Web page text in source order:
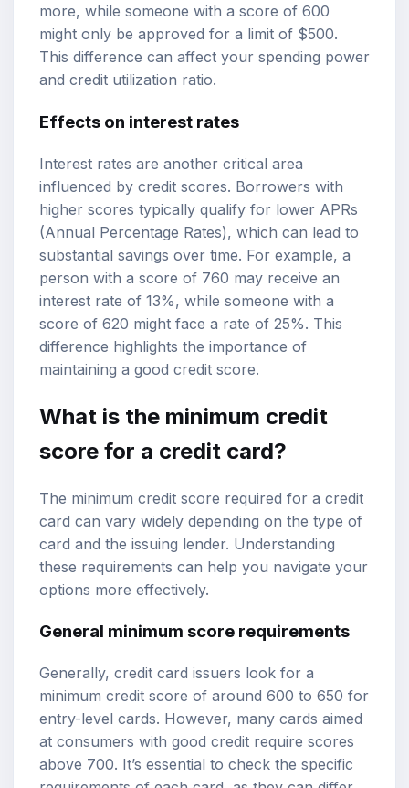
more, while someone with a score of 600
might only be approved for a limit of $500.
This difference can affect your spending power
and credit utilization ratio.
Effects on interest rates
Interest rates are another critical area
influenced by credit scores. Borrowers with
higher scores typically qualify for lower APRs
(Annual Percentage Rates), which can lead to
substantial savings over time. For example, a
person with a score of 760 may receive an
interest rate of 13%, while someone with a
score of 620 might face a rate of 25%. This
difference highlights the importance of
maintaining a good credit score.
What is the minimum credit
score for a credit card?
The minimum credit score required for a credit
card can vary widely depending on the type of
card and the issuing lender. Understanding
these requirements can help you navigate your
options more effectively.
General minimum score requirements
Generally, credit card issuers look for a
minimum credit score of around 600 to 650 for
entry-level cards. However, many cards aimed
at consumers with good credit require scores
above 700. It’s essential to check the specific